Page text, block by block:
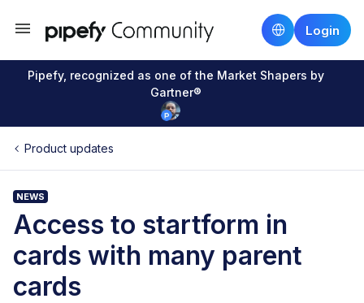
Login
Pipefy, recognized as one of the Market Shapers by
Gartner®
Product updates
NEWS
Access to startform in
cards with many parent
cards